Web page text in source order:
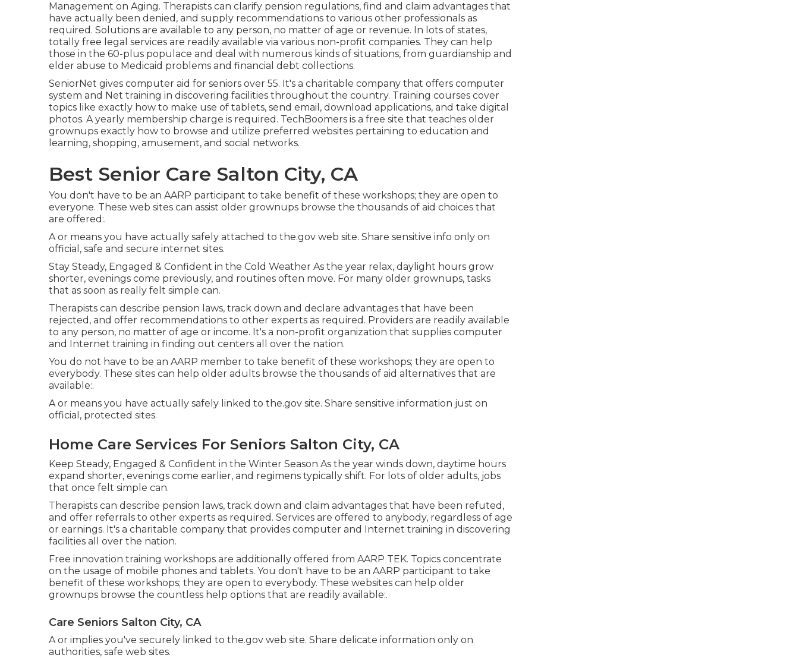
Management on Aging. Therapists can clarify pension regulations, find and claim advantages that
have actually been denied, and supply recommendations to various other professionals as
required. Solutions are available to any person, no matter of age or revenue. In lots of states,
totally free legal services are readily available via various non-profit companies. They can help
those in the 60-plus populace and deal with numerous kinds of situations, from guardianship and
elder abuse to Medicaid problems and financial debt collections.
SeniorNet gives computer aid for seniors over 55. It's a charitable company that offers computer
system and Net training in discovering facilities throughout the country. Training courses cover
topics like exactly how to make use of tablets, send email, download applications, and take digital
photos. A yearly membership charge is required. TechBoomers is a free site that teaches older
grownups exactly how to browse and utilize preferred websites pertaining to education and
learning, shopping, amusement, and social networks.
Best Senior Care Salton City, CA
You don't have to be an AARP participant to take benefit of these workshops; they are open to
everyone. These web sites can assist older grownups browse the thousands of aid choices that
are offered:.
A or means you have actually safely attached to the.gov web site. Share sensitive info only on
official, safe and secure internet sites.
Stay Steady, Engaged & Confident in the Cold Weather As the year relax, daylight hours grow
shorter, evenings come previously, and routines often move. For many older grownups, tasks
that as soon as really felt simple can.
Therapists can describe pension laws, track down and declare advantages that have been
rejected, and offer recommendations to other experts as required. Providers are readily available
to any person, no matter of age or income. It's a non-profit organization that supplies computer
and Internet training in finding out centers all over the nation.
You do not have to be an AARP member to take benefit of these workshops; they are open to
everybody. These sites can help older adults browse the thousands of aid alternatives that are
available:.
A or means you have actually safely linked to the.gov site. Share sensitive information just on
official, protected sites.
Home Care Services For Seniors Salton City, CA
Keep Steady, Engaged & Confident in the Winter Season As the year winds down, daytime hours
expand shorter, evenings come earlier, and regimens typically shift. For lots of older adults, jobs
that once felt simple can.
Therapists can describe pension laws, track down and claim advantages that have been refuted,
and offer referrals to other experts as required. Services are offered to anybody, regardless of age
or earnings. It's a charitable company that provides computer and Internet training in discovering
facilities all over the nation.
Free innovation training workshops are additionally offered from AARP TEK. Topics concentrate
on the usage of mobile phones and tablets. You don't have to be an AARP participant to take
benefit of these workshops; they are open to everybody. These websites can help older
grownups browse the countless help options that are readily available:.
Care Seniors Salton City, CA
A or implies you've securely linked to the.gov web site. Share delicate information only on
authorities, safe web sites.